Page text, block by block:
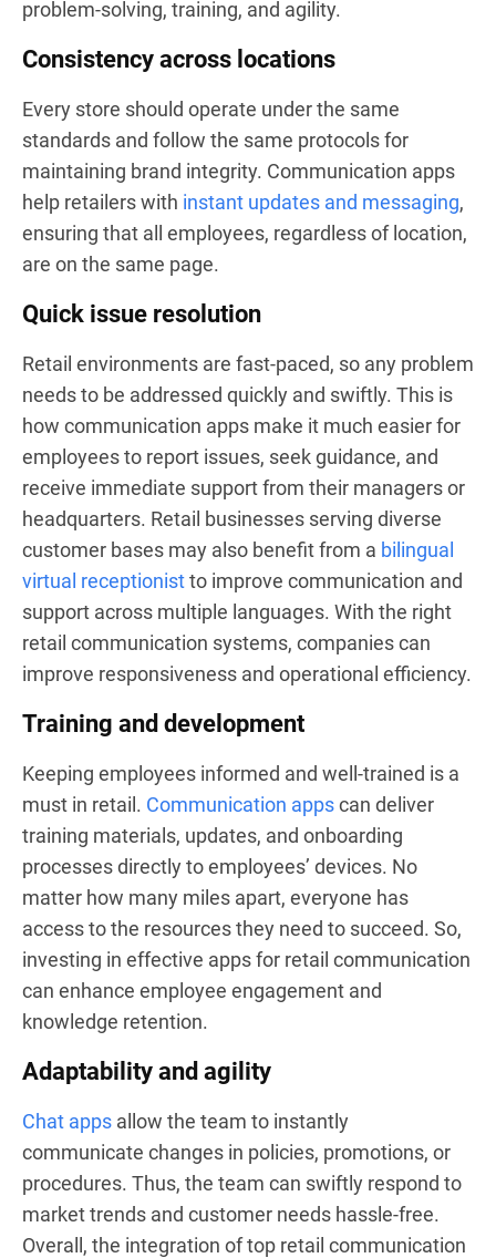
problem-solving, training, and agility.
Consistency across locations
Every store should operate under the same
standards and follow the same protocols for
maintaining brand integrity. Communication apps
help retailers with instant updates and messaging,
ensuring that all employees, regardless of location,
are on the same page.
Quick issue resolution
Retail environments are fast-paced, so any problem
needs to be addressed quickly and swiftly. This is
how communication apps make it much easier for
employees to report issues, seek guidance, and
receive immediate support from their managers or
headquarters. Retail businesses serving diverse
customer bases may also benefit from a bilingual
virtual receptionistto improve communication and
support across multiple languages. With the right
retail communication systems, companies can
improve responsiveness and operational efficiency.
Training and development
Keeping employees informed and well-trained is a
must in retail. Communication appscan deliver
training materials, updates, and onboarding
processes directly to employees’ devices. No
matter how many miles apart, everyone has
access to the resources they need to succeed. So,
investing in effective apps for retail communication
can enhance employee engagement and
knowledge retention.
Adaptability and agility
Chat apps allow the team to instantly
communicate changes in policies, promotions, or
procedures. Thus, the team can swiftly respond to
market trends and customer needs hassle-free.
Overall, the integration of top retail communication